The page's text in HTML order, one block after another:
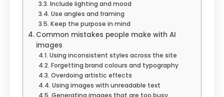
Include lighting and mood
Use angles and framing
Keep the purpose in mind
Common mistakes people make with AI
images
Using inconsistent styles across the site
Forgetting brand colours and typography
Overdoing artistic effects
Using images with unreadable text
Generating images that are too busy